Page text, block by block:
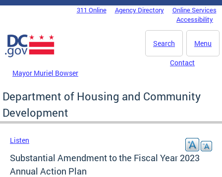
Skip to main content
DC Agency Top Menu311 Online Agency Directory
Online Services
Accessibility
Menu
Search
Mayor Muriel Bowser
Contact
Department of Housing and Community
Development
Listen
Substantial Amendment to the Fiscal Year 2023
Annual Action Plan